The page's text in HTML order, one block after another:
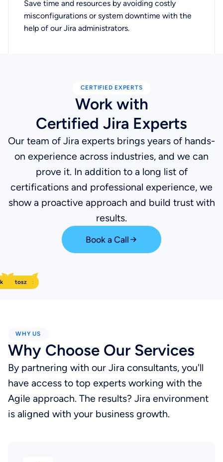
Save time and resources by avoiding costly
misconfigurations or system downtime with the
help of our Jira administrators.
CERTIFIED EXPERTS
Work with
Certified Jira Experts
Our team of Jira experts brings years of hands-
on experience across industries, and we can
prove it. In addition to a long list of
certifications and professional experience, we
show a proactive approach and build trust with
results.
Book a Call
Mariusz
Bartosz
WHY US
Why Choose Our Services
By partnering with our Jira consultants, you'll
have access to top experts working with the
Agile approach. The results? Jira environment
is aligned with your business growth.